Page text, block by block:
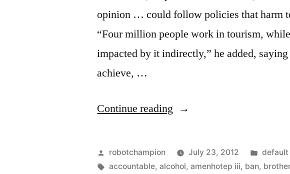
opinion … could follow policies that harm
“Four million people work in tourism,
impacted by it indirectly,” he added,
achieve, …
Continue reading “Tourism
11%
of
Posted
by
robotchampion July 23, 2012
Posted
in
default
Tags:
accountable,alcohol,amenhotep iii, ban,